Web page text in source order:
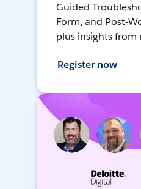
Guided
Form, and Post-
plus insights from
Register now